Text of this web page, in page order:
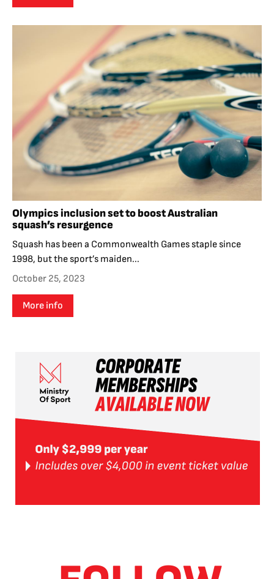
Olympics inclusion set to boost Australian
squash’s resurgence
Squash has been a Commonwealth Games staple since
1998, but the sport’s maiden...
October 25, 2023
More info